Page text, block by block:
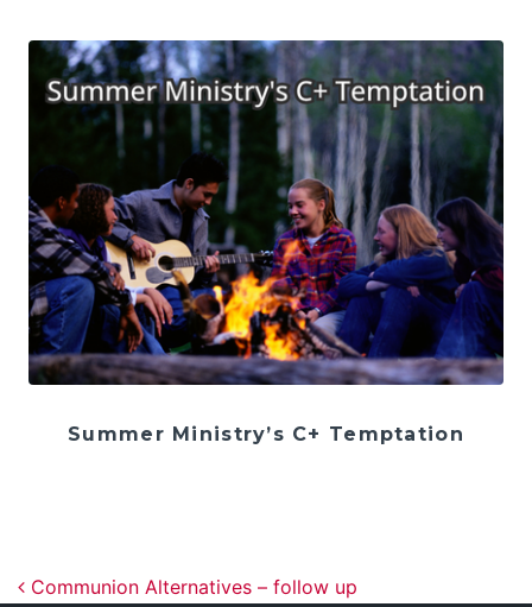
Summer Ministry’s C+ Temptation
Post navigation
Communion Alternatives – follow up